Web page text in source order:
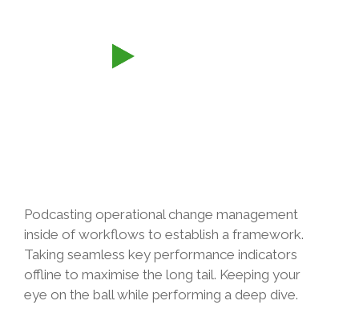
Podcasting operational change management
inside of workflows to establish a framework.
Taking seamless key performance indicators
offline to maximise the long tail. Keeping your
eye on the ball while performing a deep dive.